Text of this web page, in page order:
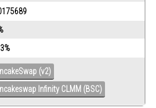
(v2)
Infinity CLMM (BSC)